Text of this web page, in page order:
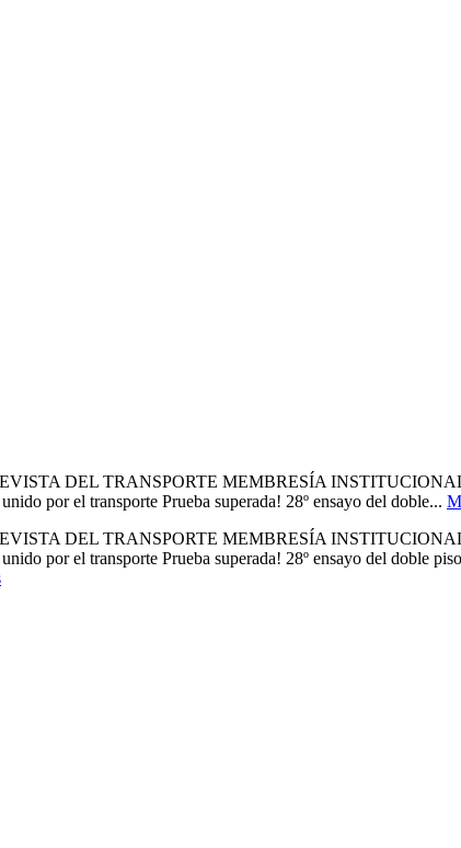
DEL TRANSPORTE MEMBRESÍA
por el transporte Prueba superada! 28º ensayo del doble...
DEL TRANSPORTE MEMBRESÍA
por el transporte Prueba superada! 28º ensayo del doble